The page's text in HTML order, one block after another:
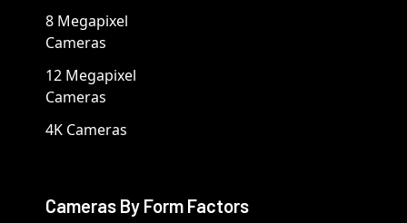
8 Megapixel
Cameras
12 Megapixel
Cameras
4K Cameras
Cameras By Form Factors